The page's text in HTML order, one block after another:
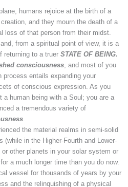
humans rejoice at the birth of a
and they mourn the death of a
loss of that person from their midst.
from a spiritual point of view, it is a
returning to a truer STATE OF BEING.
consciousness, and most of you
process entails expanding your
of conscious expression. As you
a human being with a Soul; you are a
a tremendous variety of
.
the material realms in semi-solid
(while in the Higher-Fourth and Lower-
other planets in your solar system or
a much longer time than you do now.
vessel for thousands of years by your
and the relinquishing of a physical